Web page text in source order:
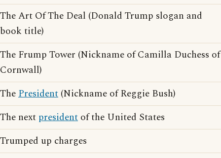
The Art Of The Deal (Donald Trump slogan and
book title)
The Frump Tower (Nickname of Camilla Duchess of
Cornwall)
ThePresident (Nickname of Reggie Bush)
The next president of the United States
Trumped up charges